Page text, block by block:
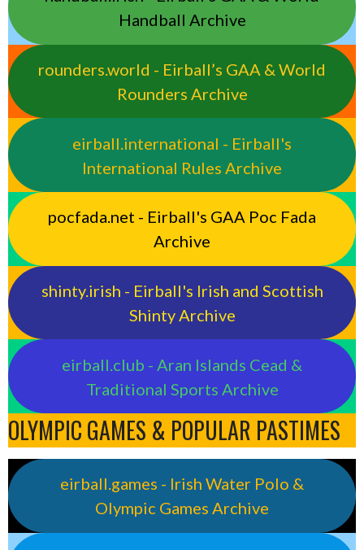
Handball Archive
rounders.world - Eirball’s GAA & World
Rounders Archive
eirball.international - Eirball's
International Rules Archive
pocfada.net - Eirball's GAA Poc Fada
Archive
shinty.irish - Eirball's Irish and Scottish
Shinty Archive
eirball.club - Aran Islands Cead &
Traditional Sports Archive
OLYMPIC GAMES & POPULAR PASTIMES
eirball.games - Irish Water Polo &
Olympic Games Archive